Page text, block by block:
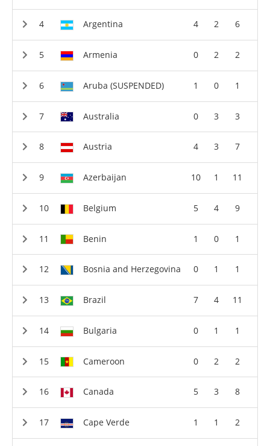
Argentina 4 2 6
Armenia 0 2 2
Aruba (SUSPENDED) 1 0 1
Australia 0 3 3
Austria 4 3 7
Azerbaijan 10 1 11
Belgium 5 4 9
Benin 1 0 1
Bosnia and Herzegovina 0 1 1
Brazil 7 4 11
Bulgaria 0 1 1
Cameroon 0 2 2
Canada 5 3 8
Cape Verde 1 1 2